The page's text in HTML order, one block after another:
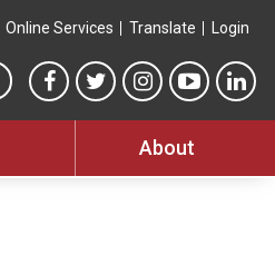
Online Services Translate Login
Search this site
MTA Facebook link
MTA Twitter link
MTA Instagram
MTA
About